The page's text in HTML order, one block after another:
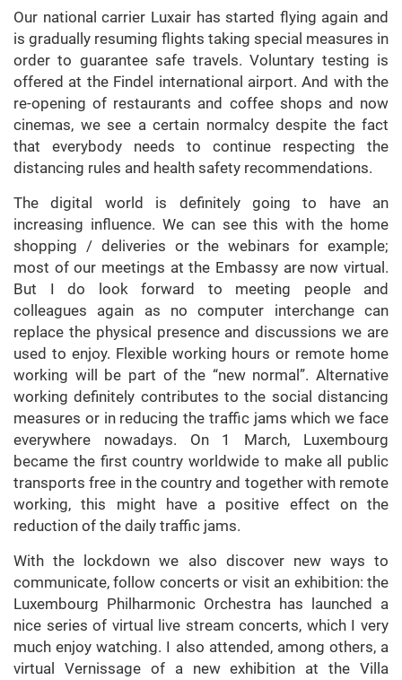
Our national carrier Luxair has started flying again and
is gradually resuming flights taking special measures in
order to guarantee safe travels. Voluntary testing is
offered at the Findel international airport. And with the
re-opening of restaurants and coffee shops and now
cinemas, we see a certain normalcy despite the fact
that everybody needs to continue respecting the
distancing rules and health safety recommendations.
The digital world is definitely going to have an
increasing influence. We can see this with the home
shopping / deliveries or the webinars for example;
most of our meetings at the Embassy are now virtual.
But I do look forward to meeting people and
colleagues again as no computer interchange can
replace the physical presence and discussions we are
used to enjoy. Flexible working hours or remote home
working will be part of the “new normal”. Alternative
working definitely contributes to the social distancing
measures or in reducing the traffic jams which we face
everywhere nowadays. On 1 March, Luxembourg
became the first country worldwide to make all public
transports free in the country and together with remote
working, this might have a positive effect on the
reduction of the daily traffic jams.
With the lockdown we also discover new ways to
communicate, follow concerts or visit an exhibition: the
Luxembourg Philharmonic Orchestra has launched a
nice series of virtual live stream concerts, which I very
much enjoy watching. I also attended, among others, a
virtual Vernissage of a new exhibition at the Villa